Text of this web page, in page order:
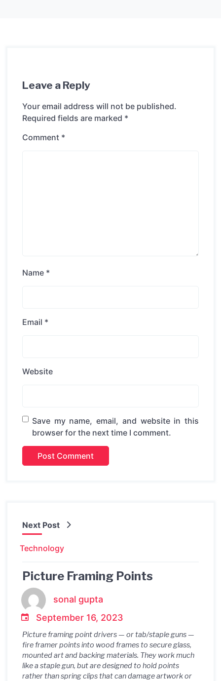
Leave a Reply
Your email address will not be published.
Required fields are marked *
Comment *
Name *
Email *
Website
Save my name, email, and website in this
browser for the next time I comment.
Next Post
Technology
Picture Framing Points
sonal gupta
September 16, 2023
Picture framing point drivers — or tab/staple guns —
fire framer points into wood frames to secure glass,
mounted art and backing materials. They work much
like a staple gun, but are designed to hold points
rather than spring clips that can damage artwork or